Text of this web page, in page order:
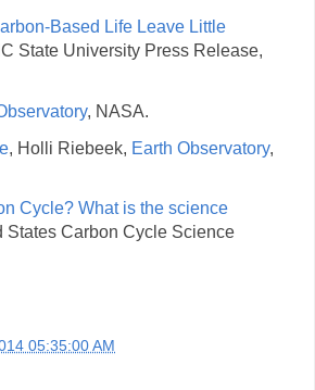
Based Life Leave Little
State University Press Release,
, NASA.
, Holli Riebeek, Earth Observatory,
Cycle? What is the science
States Carbon Cycle Science
05:35:00 AM